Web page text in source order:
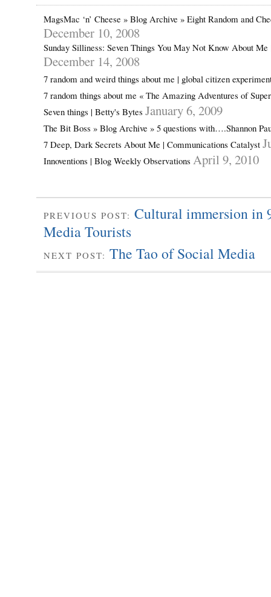
MagsMac ‘n’ Cheese » Blog Archive » Eight Random and
December 10, 2008
Sunday Silliness: Seven Things You May Not Know About Me
December 14, 2008
7 random and weird things about me | global citizen
7 random things about me « The Amazing Adventures of
Seven things | Betty's Bytes January 6, 2009
The Bit Boss » Blog Archive » 5 questions with….Shannon
7 Deep, Dark Secrets About Me | Communications Catalyst
Innoventions | Blog Weekly Observations April 9, 2010
PREVIOUS POST: Cultural immersion in
Media Tourists
NEXT POST: The Tao of Social Media